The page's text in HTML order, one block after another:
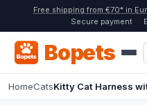
Free shipping from €70* in
Secure payment
Bopets
HomeCatsKitty Cat Harness